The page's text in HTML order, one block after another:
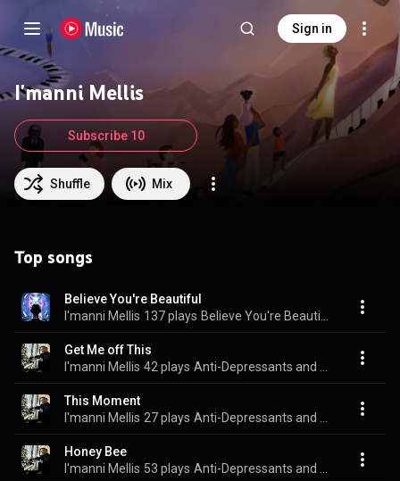
Sign in
I'manni Mellis
Shuffle Mix
Subscribe 10
Top songs
Believe You're Beautiful
I'manni Mellis 137 plays
Get Me off This
I'manni Mellis 42 plays
This Moment
I'manni Mellis 27 plays
Honey Bee
I'manni Mellis 53 plays